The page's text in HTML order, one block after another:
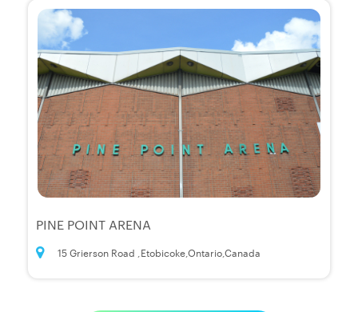
PINE POINT ARENA
15 Grierson Road ,Etobicoke,Ontario,Canada